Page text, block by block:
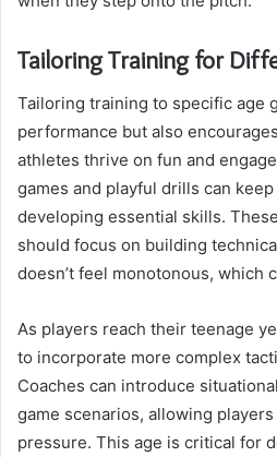
Tailoring Training for
Tailoring training to specific age
performance but also
athletes thrive on fun and
games and playful drills can
developing essential skills.
should focus on building
doesn’t feel monotonous, which
As players reach their teenage
to incorporate more complex
Coaches can introduce
game scenarios, allowing
pressure. This age is critical for